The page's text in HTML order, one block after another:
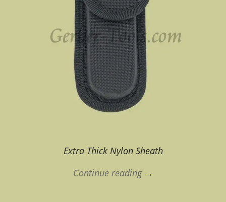
Extra Thick Nylon Sheath
Continue reading →